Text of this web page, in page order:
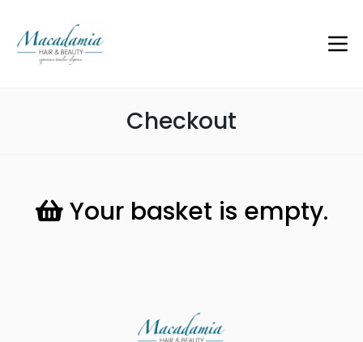
Checkout
Your basket is empty.